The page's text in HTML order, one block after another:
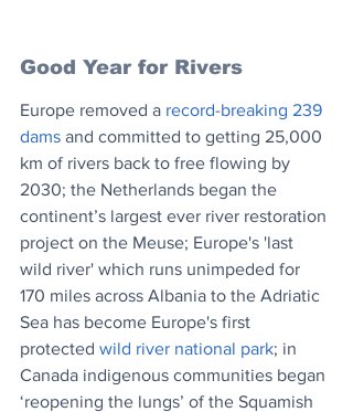
Good Year for Rivers
Europe removed a record-breaking 239
dams and committed to getting 25,000
km of rivers back to free flowing by
2030; the Netherlands began the
continent’s largest ever river restoration
project on the Meuse; Europe's 'last
wild river' which runs unimpeded for
170 miles across Albania to the Adriatic
Sea has become Europe's first
protected wild river national park; in
Canada indigenous communities began
‘reopening the lungs’ of the Squamish